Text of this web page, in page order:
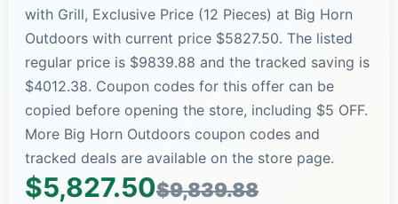
with Grill, Exclusive Price (12 Pieces) at Big Horn
Outdoors with current price $5827.50. The listed
regular price is $9839.88 and the tracked saving is
$4012.38. Coupon codes for this offer can be
copied before opening the store, including $5 OFF.
More Big Horn Outdoors coupon codes and
tracked deals are available on the store page.
$5,827.50$9,839.88